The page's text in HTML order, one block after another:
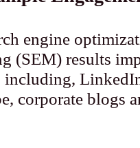
engine
(SEM) results
including,
corporate blogs